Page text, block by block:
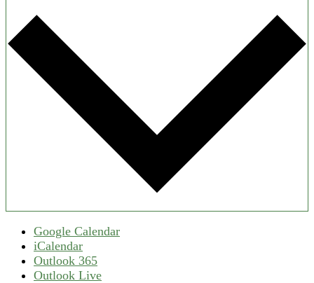
Google Calendar
iCalendar
Outlook 365
Outlook Live